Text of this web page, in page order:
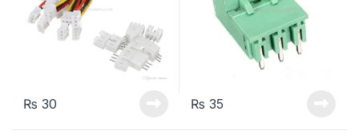
₨ 30 ₨ 35